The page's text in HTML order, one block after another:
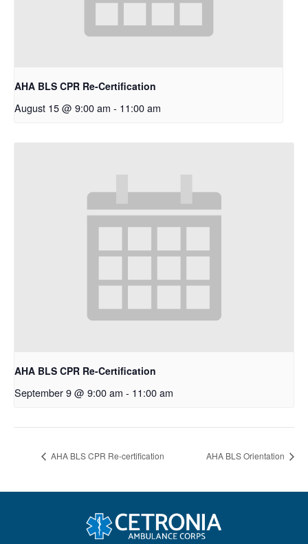
AHA BLS CPR Re-Certification
August 15 @ 9:00 am - 11:00 am
AHA BLS CPR Re-Certification
September 9 @ 9:00 am - 11:00 am
AHA BLS CPR Re-certification AHA BLS Orientation